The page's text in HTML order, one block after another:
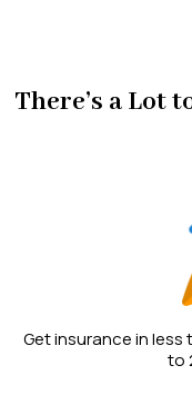
There’s a Lot
Get insurance in less
to